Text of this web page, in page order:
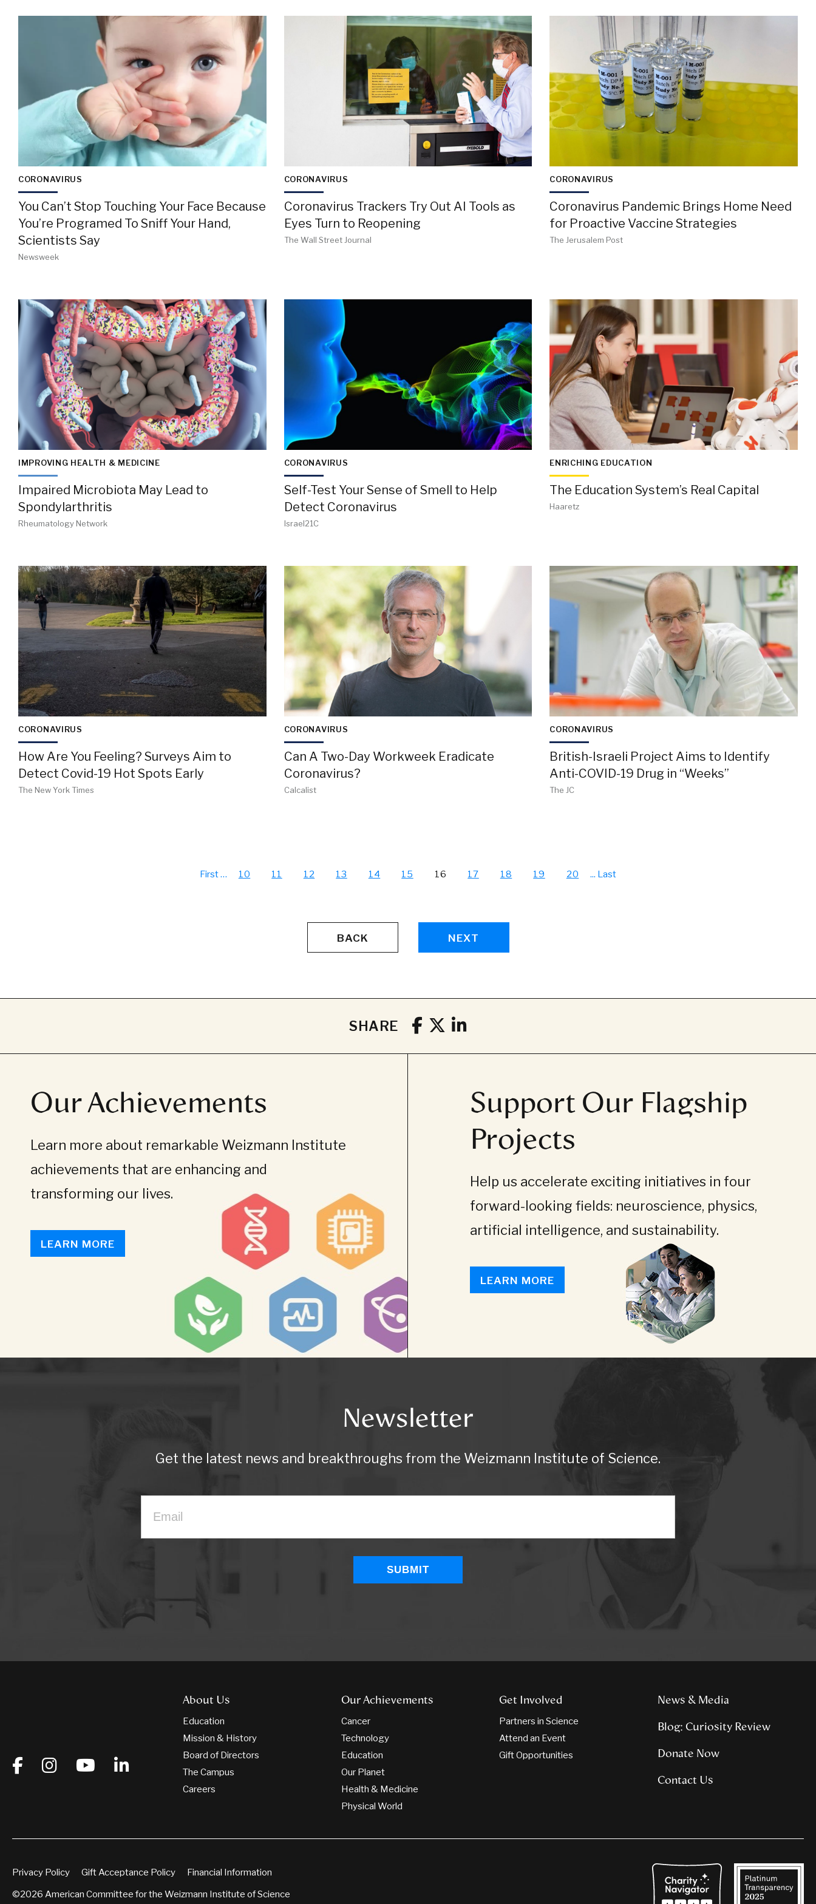
CORONAVIRUS
You Can’t Stop Touching Your Face Because
You’re Programed To Sniff Your Hand,
Scientists Say
Newsweek
CORONAVIRUS
Coronavirus Trackers Try Out AI Tools as
Eyes Turn to Reopening
The Wall Street Journal
CORONAVIRUS
Coronavirus Pandemic Brings Home Need
for Proactive Vaccine Strategies
The Jerusalem Post
IMPROVING HEALTH & MEDICINE
Impaired Microbiota May Lead to
Spondylarthritis
Rheumatology Network
CORONAVIRUS
Self-Test Your Sense of Smell to Help
Detect Coronavirus
Israel21C
ENRICHING EDUCATION
The Education System’s Real Capital
Haaretz
CORONAVIRUS
How Are You Feeling? Surveys Aim to
Detect Covid-19 Hot Spots Early
The New York Times
CORONAVIRUS
Can A Two-Day Workweek Eradicate
Coronavirus?
Calcalist
CORONAVIRUS
British-Israeli Project Aims to Identify
Anti-COVID-19 Drug in “Weeks”
The JC
First… 10 11 12 13 14 15 16 17 18 19 20 ... Last
BACK NEXT
SHARE
Our Achievements
Learn more about remarkable Weizmann Institute
achievements that are enhancing and
transforming our lives.
LEARN MORE
Support Our Flagship
Projects
Help us accelerate exciting initiatives in four
forward-looking fields: neuroscience, physics,
artificial intelligence, and sustainability.
LEARN MORE
Newsletter
Get the latest news and breakthroughs from the Weizmann Institute of Science.
About Us
Education
Mission & History
Board of Directors
The Campus
Careers
Our Achievements
Cancer
Technology
Education
Our Planet
Health & Medicine
Physical World
Get Involved
Partners in Science
Attend an Event
Gift Opportunities
News & Media
Blog: Curiosity Review
Donate Now
Contact Us
Privacy Policy Gift Acceptance Policy
Financial Information
©2026 American Committee for the Weizmann Institute of Science